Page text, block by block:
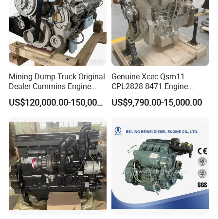
Mining Dump Truck Original
Dealer Cummins Engine
Kta50-C1600 for Belaz
75131
US$120,000.00-150,000.00
Genuine Xcec Qsm11
CPL2828 8471 Engine
400HP Excavator 6 Cylinder
Diesel Driven Motor ISM11
EMC Constrolled Engine
Assembly Machinery
US$9,790.00-15,000.00